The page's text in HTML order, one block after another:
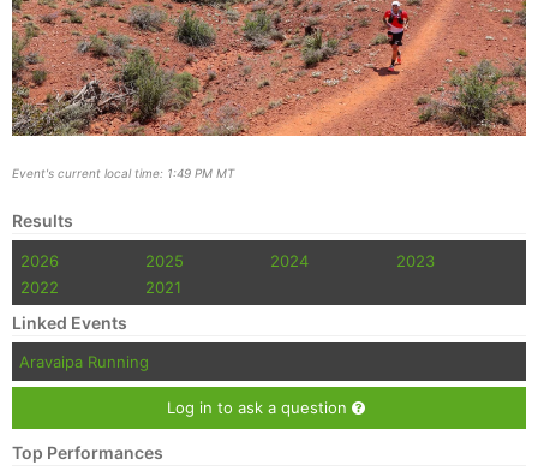
Event's current local time: 1:49 PM MT
Results
2026 2025 2024
2023
2022
2021
Linked Events
Aravaipa Running
Log in to ask a question
Top Performances